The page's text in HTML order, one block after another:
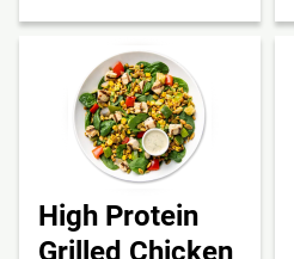
High Protein
Grilled Chicken